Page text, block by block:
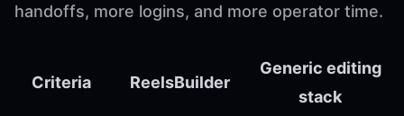
handoffs, more logins, and more operator time.
Criteria ReelsBuilder
Generic editing
stack